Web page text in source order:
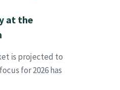
at the
is projected to
for 2026 has